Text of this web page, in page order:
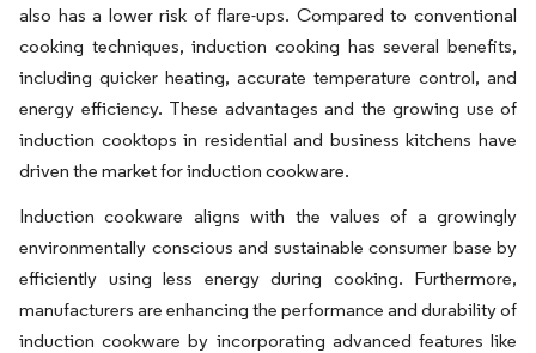
also has a lower risk of flare-ups. Compared to conventional
cooking techniques, induction cooking has several benefits,
including quicker heating, accurate temperature control, and
energy efficiency. These advantages and the growing use of
induction cooktops in residential and business kitchens have
driven the market for induction cookware.
Induction cookware aligns with the values of a growingly
environmentally conscious and sustainable consumer base by
efficiently using less energy during cooking. Furthermore,
manufacturers are enhancing the performance and durability of
induction cookware by incorporating advanced features like